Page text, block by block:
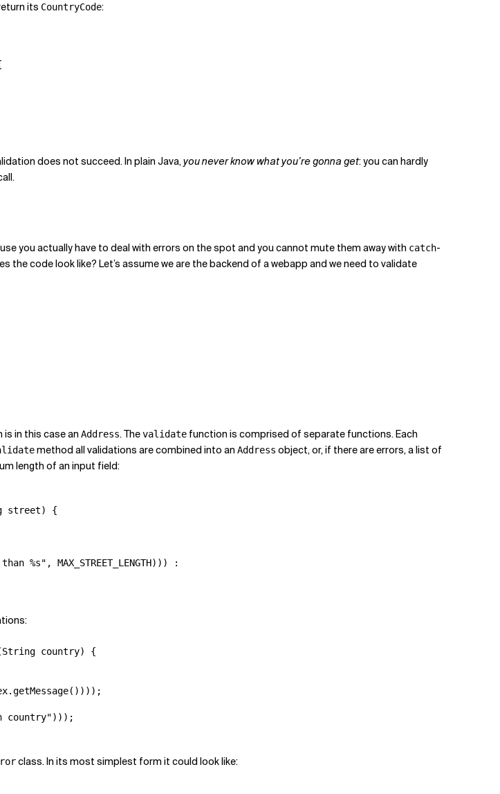
its CountryCode:
does not succeed. In plain Java,you never know what you’re gonna get: you can hardly
you actually have to deal with errors on the spot and you cannot mute them away with catch-
code look like? Let’s assume we are the backend of a webapp and we need to validate
in this case an Address. Thevalidate function is comprised of separate functions. Each
method all validations are combined into an Address object, or, if there are errors, a list of
length of an input field:
street) {
%s", MAX_STREET_LENGTH))) :
country) {
country")));
class. In its most simplest form it could look like: